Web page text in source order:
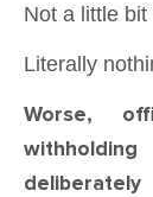
Not a little
Literally
Worse,